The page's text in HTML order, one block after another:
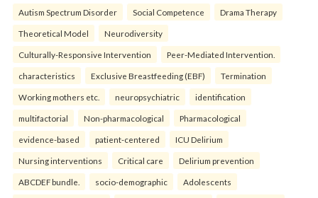
Autism Spectrum Disorder Social Competence Drama Therapy
Theoretical Model Neurodiversity
Culturally-Responsive Intervention Peer-Mediated Intervention.
characteristics Exclusive Breastfeeding (EBF) Termination
Working mothers etc. neuropsychiatric identification
multifactorial Non-pharmacological Pharmacological
evidence-based patient-centered ICU Delirium
Nursing interventions Critical care Delirium prevention
ABCDEF bundle. socio-demographic Adolescents